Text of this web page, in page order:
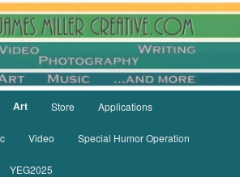
Art Store Applications
Video Special Humor Operation
YEG2025